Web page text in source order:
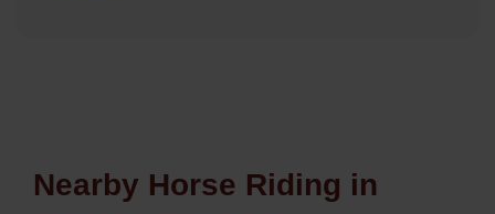
Nearby Horse Riding in